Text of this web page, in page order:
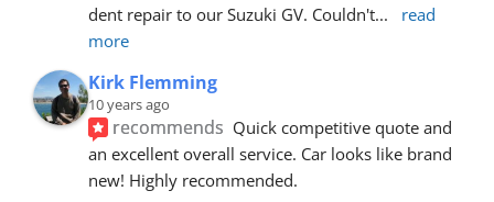
dent repair to our Suzuki GV. Couldn't...
read
more
Kirk Flemming
10 years ago
recommends Quick competitive quote and
an excellent overall service. Car looks like brand
new! Highly recommended.